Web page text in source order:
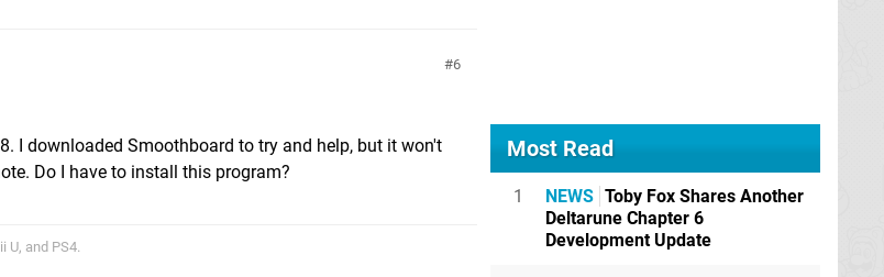
6
I downloaded Smoothboard to try and help, but it won't
Do I have to install this program?
U, and PS4.
Most Read
1 NEWS Toby Fox Shares Another
Deltarune Chapter 6
Development Update